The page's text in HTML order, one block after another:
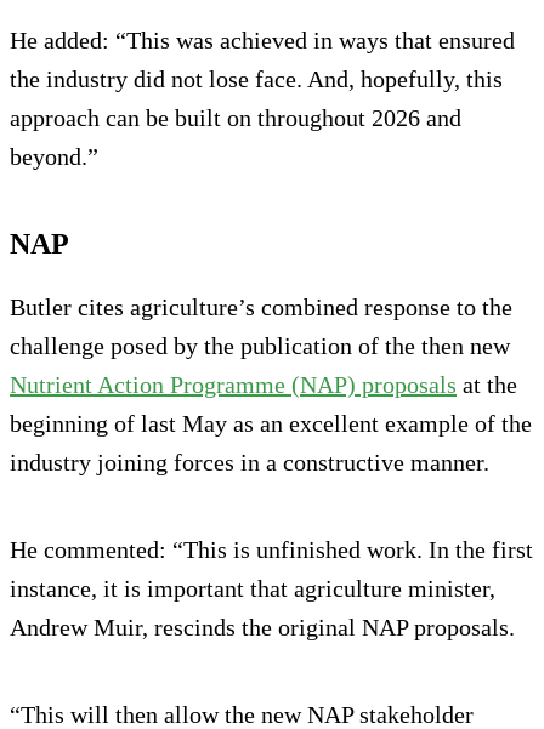
He added: “This was achieved in ways that ensured
the industry did not lose face. And, hopefully, this
approach can be built on throughout 2026 and
beyond.”
NAP
Butler cites agriculture’s combined response to the
challenge posed by the publication of the then new
Nutrient Action Programme (NAP) proposals at the
beginning of last May as an excellent example of the
industry joining forces in a constructive manner.
He commented: “This is unfinished work. In the first
instance, it is important that agriculture minister,
Andrew Muir, rescinds the original NAP proposals.
“This will then allow the new NAP stakeholder